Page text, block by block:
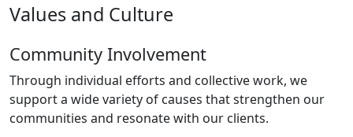
Values and Culture
Community Involvement
Through individual efforts and collective work, we
support a wide variety of causes that strengthen our
communities and resonate with our clients.